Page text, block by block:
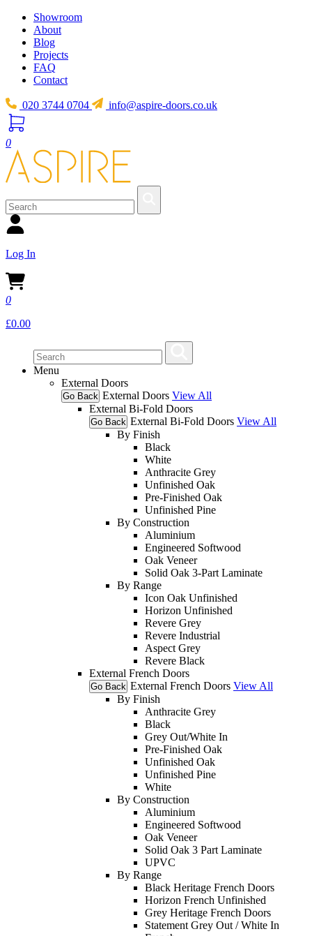
Showroom
About
Blog
Projects
FAQ
Contact
020 3744 0704 info@aspire-doors.co.uk
0
Log In
0
£0.00
Menu
External Doors
Go Back External Doors View All
External Bi-Fold Doors
Go Back External Bi-Fold Doors View All
By Finish
Black
White
Anthracite Grey
Unfinished Oak
Pre-Finished Oak
Unfinished Pine
By Construction
Aluminium
Engineered Softwood
Oak Veneer
Solid Oak 3-Part Laminate
By Range
Icon Oak Unfinished
Horizon Unfinished
Revere Grey
Revere Industrial
Aspect Grey
Revere Black
External French Doors
Go Back External French Doors View All
By Finish
Anthracite Grey
Black
Grey Out/White In
Pre-Finished Oak
Unfinished Oak
Unfinished Pine
White
By Construction
Aluminium
Engineered Softwood
Oak Veneer
Solid Oak 3 Part Laminate
UPVC
By Range
Black Heritage French Doors
Horizon French Unfinished
Grey Heritage French Doors
Statement Grey Out / White In